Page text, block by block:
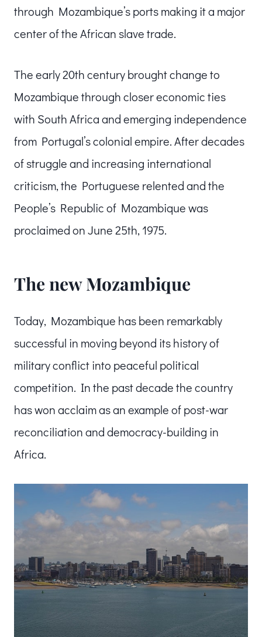
through Mozambique’s ports making it a major
center of the African slave trade.
The early 20th century brought change to
Mozambique through closer economic ties
with South Africa and emerging independence
from Portugal’s colonial empire. After decades
of struggle and increasing international
criticism, the Portuguese relented and the
People’s Republic of Mozambique was
proclaimed on June 25th, 1975.
The new Mozambique
Today, Mozambique has been remarkably
successful in moving beyond its history of
military conflict into peaceful political
competition. In the past decade the country
has won acclaim as an example of post-war
reconciliation and democracy-building in
Africa.